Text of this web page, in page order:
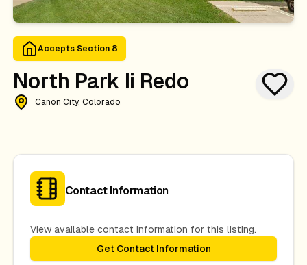
Accepts Section 8
North Park Ii Redo
Canon City, Colorado
Contact Information
View available contact information for this listing.
Get Contact Information